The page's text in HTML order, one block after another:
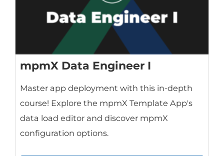
mpmX Data Engineer I
Master app deployment with this in-depth
course! Explore the mpmX Template App's
data load editor and discover mpmX
configuration options.